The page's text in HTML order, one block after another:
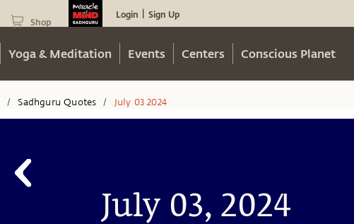
Shop
Login Sign Up
Yoga & Meditation Events Centers Conscious Planet
/ Sadhguru Quotes / July 03 2024
July 03, 2024